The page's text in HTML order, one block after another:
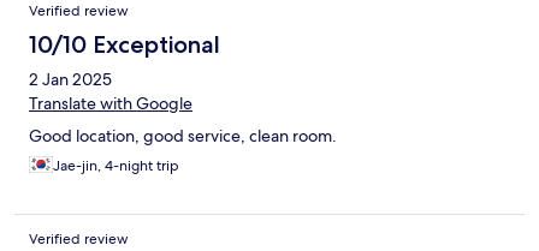
Verified review
10/10 Exceptional
2 Jan 2025
Translate with Google
Good location, good service, clean room.
Jae-jin, 4-night trip
Verified review